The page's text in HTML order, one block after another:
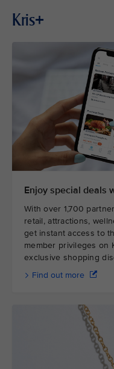
Kris+
Enjoy special deals
With over 1,700
retail, attractions,
get instant access to
member privileges on
exclusive shopping
Find out more